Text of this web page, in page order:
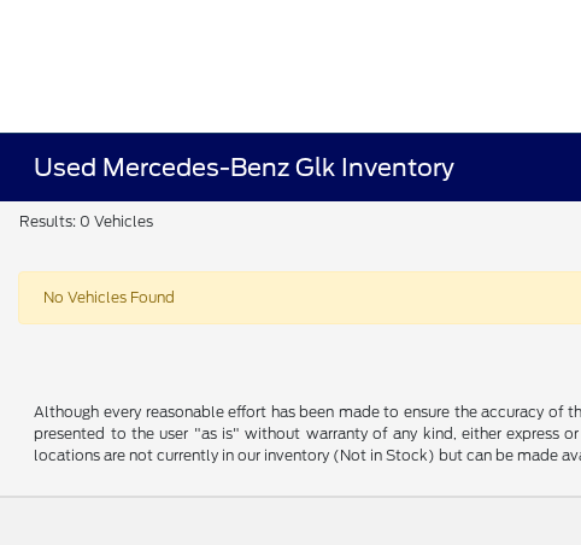
Used Mercedes-Benz Glk Inventory
Results: 0 Vehicles
No Vehicles Found
Although every reasonable effort has been made to ensure the accuracy
presented to the user "as is" without warranty of any kind, either express
locations are not currently in our inventory (Not in Stock) but can be made